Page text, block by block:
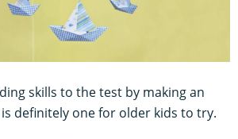
skills to the test by making an
is definitely one for older kids to try.